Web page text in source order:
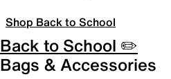
Shop Back to School
Back to School ✏️
Bags & Accessories